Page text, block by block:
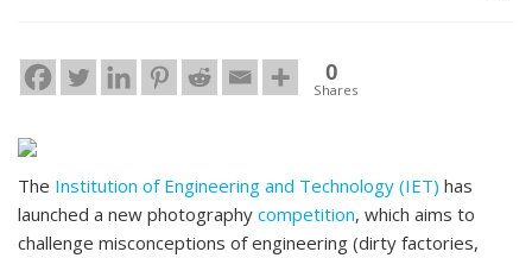
0
Shares
The Institution of Engineering and Technology (IET) has
launched a new photography competition, which aims to
challenge misconceptions of engineering (dirty factories,